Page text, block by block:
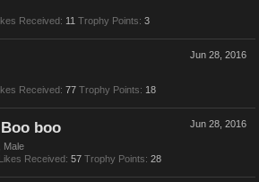
Received: 11 Trophy Points: 3
Jun 28, 2016
Received: 77 Trophy Points: 18
Jun 28, 2016
boo
, Male
Likes Received: 57 Trophy Points: 28